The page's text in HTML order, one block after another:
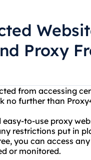
Proxy
from accessing
no further than
easy-to-use proxy
restrictions put in
you can access
or monitored.